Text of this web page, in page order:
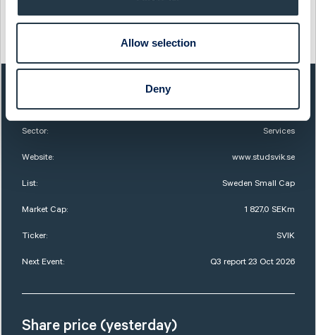
Allow selection
Deny
This information was distributed by Cision
http://www.cisionwire.se/
Sector: Services
Website: www.studsvik.se
List: Sweden Small Cap
Market Cap: 1 827,0 SEKm
Ticker: SVIK
Next Event: Q3 report 23 Oct 2026
Share price (yesterday)